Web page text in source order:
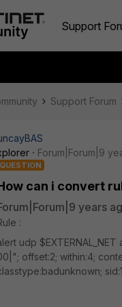
Support
Support Forum
Forum|Forum|9
QUESTION
can i convert
years
:
udp
offset:2; within:4;